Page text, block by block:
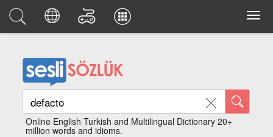
Online English Turkish and Multilingual Dictionary 20+
million words and idioms.